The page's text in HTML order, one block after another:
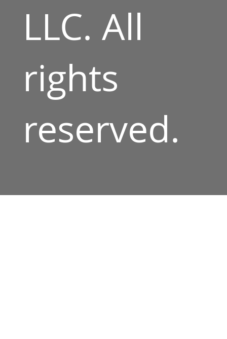
LLC. All
rights
reserved.